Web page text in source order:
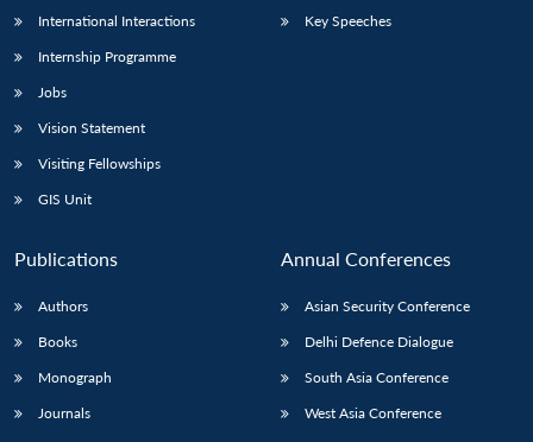
LIBRARY
menu
MP-
Open
International Interactions
Internship Programme
Jobs
Vision Statement
Visiting Fellowships
GIS Unit
Key Speeches
Publications
Authors
Books
Monograph
Journals
Annual Conferences
Asian Security Conference
Delhi Defence Dialogue
South Asia Conference
West Asia Conference